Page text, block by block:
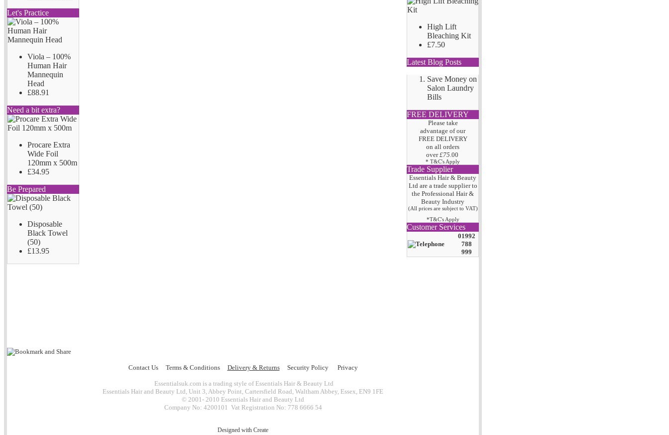
Let's Practice
Viola – 100%
Human Hair
Mannequin
Head
£88.91
Need a bit extra?
Procare Extra
Wide Foil
120mm x 500m
£34.95
Be Prepared
Disposable
Black Towel
(50)
£13.95
High Lift
Bleaching Kit
£7.50
Latest Blog Posts
Save Money on
Salon Laundry
Bills
FREE DELIVERY
Please take
advantage of our
FREE DELIVERY
on all orders
over £75 .00
* T&C's Apply
Trade Supplier
Essentials Hair & Beauty
Ltd are a trade supplier to
the Professional Hair&
Beauty Industry
(All prices are subject to VAT)
*T&C's Apply
Customer Services
01992
788
999
Contact Us Terms & Conditions Delivery & Returns Security Policy Privacy
Essentialsuk.com is a trading style of Essentials Hair & Beauty Ltd
Essentials Hair and Beauty Ltd, Unit 3, Abbey Point, Cartersfield Road, Waltham Abbey, Essex, EN9 1FE
© 2001- 2010 Essentials Hair and Beauty Ltd
Company No: 4200101 Vat Registration No: 778 6666 54
Designed with Create